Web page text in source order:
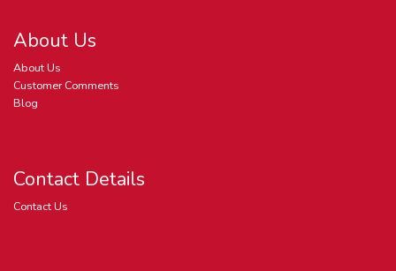
About Us
About Us
Customer Comments
Blog
Contact Details
Contact Us